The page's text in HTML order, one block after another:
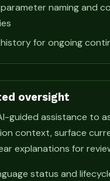
naming and
history for ongoing
oversight
guided assistance to
context, surface
explanations for
status and